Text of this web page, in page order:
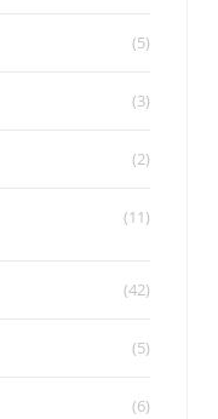
(5)
(3)
(2)
(11)
(42)
(5)
(6)